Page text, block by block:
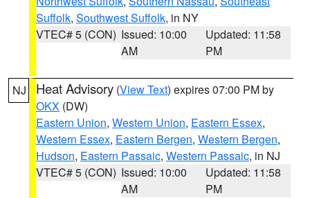
Suffolk, Southwest Suffolk, in NY
VTEC# 5 (CON) Issued: 10:00
AM
Updated: 11:58
PM
NJ Heat Advisory (View Text) expires 07:00 PM by
OKX (DW)
Eastern Union, Western Union, Eastern Essex,
Western Essex, Eastern Bergen, Western Bergen,
Hudson, Eastern Passaic, Western Passaic, in NJ
VTEC# 5 (CON) Issued: 10:00
AM
Updated: 11:58
PM